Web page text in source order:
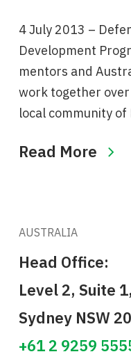
4 July 2013 –
Development
mentors and
work together
local community
Read More
AUSTRALIA
Head Office:
Level 2, Suite
Sydney NSW
+61 2 9259